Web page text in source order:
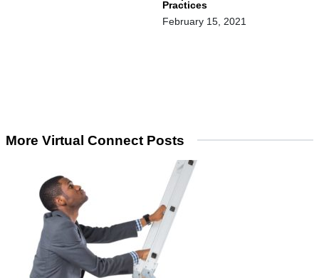
Practices
February 15, 2021
More Virtual Connect Posts